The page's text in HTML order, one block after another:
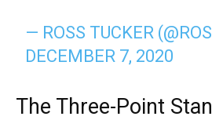
— ROSS TUCKER
DECEMBER 7, 2020
The Three-Point